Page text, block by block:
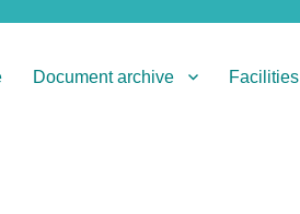
Document archive Facilities